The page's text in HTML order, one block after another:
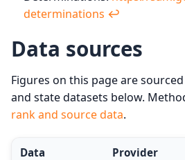
determinations ↩︎
Data sources
Figures on this page are
and state datasets below.
rank and source data.
Data Provider